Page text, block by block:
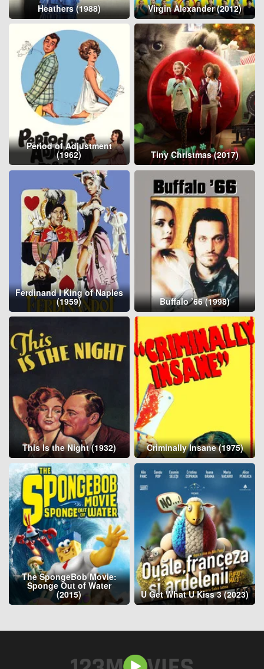
Heathers (1988) Virgin Alexander (2012)
Period of Adjustment
(1962) Tiny Christmas (2017)
Ferdinand I King of Naples
(1959) Buffalo ’66 (1998)
This Is the Night (1932) Criminally Insane (1975)
The SpongeBob Movie:
Sponge Out of Water
(2015) U Get What U Kiss 3 (2023)